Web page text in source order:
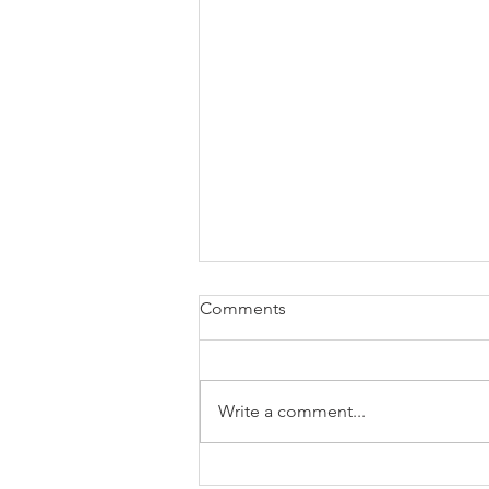
Comments
Write a comment...